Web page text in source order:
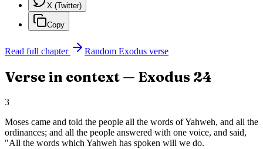
X (Twitter)
Copy
Read full chapter Random Exodus verse
Verse in context — Exodus 24
3
Moses came and told the people all the words of Yahweh, and all the
ordinances; and all the people answered with one voice, and said,
"All the words which Yahweh has spoken will we do.